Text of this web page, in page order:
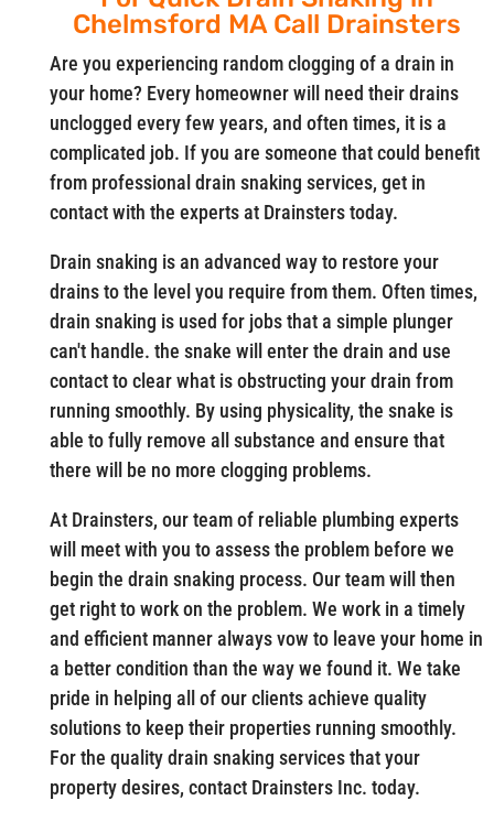
Chelmsford MA Call Drainsters
Are you experiencing random clogging of a drain in
your home? Every homeowner will need their drains
unclogged every few years, and often times, it is a
complicated job. If you are someone that could benefit
from professional drain snaking services, get in
contact with the experts at Drainsters today.
Drain snaking is an advanced way to restore your
drains to the level you require from them. Often times,
drain snaking is used for jobs that a simple plunger
can't handle. the snake will enter the drain and use
contact to clear what is obstructing your drain from
running smoothly. By using physicality, the snake is
able to fully remove all substance and ensure that
there will be no more clogging problems.
At Drainsters, our team of reliable plumbing experts
will meet with you to assess the problem before we
begin the drain snaking process. Our team will then
get right to work on the problem. We work in a timely
and efficient manner always vow to leave your home in
a better condition than the way we found it. We take
pride in helping all of our clients achieve quality
solutions to keep their properties running smoothly.
For the quality drain snaking services that your
property desires, contact Drainsters Inc. today.